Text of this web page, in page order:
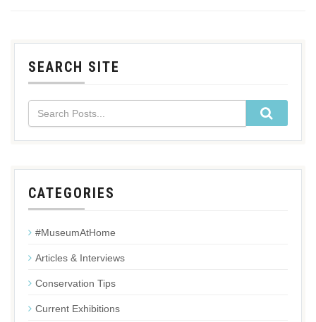
SEARCH SITE
CATEGORIES
#MuseumAtHome
Articles & Interviews
Conservation Tips
Current Exhibitions